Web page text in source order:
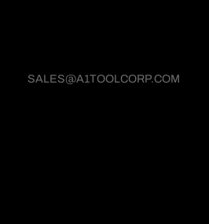
SALES@A1TOOLCORP.COM